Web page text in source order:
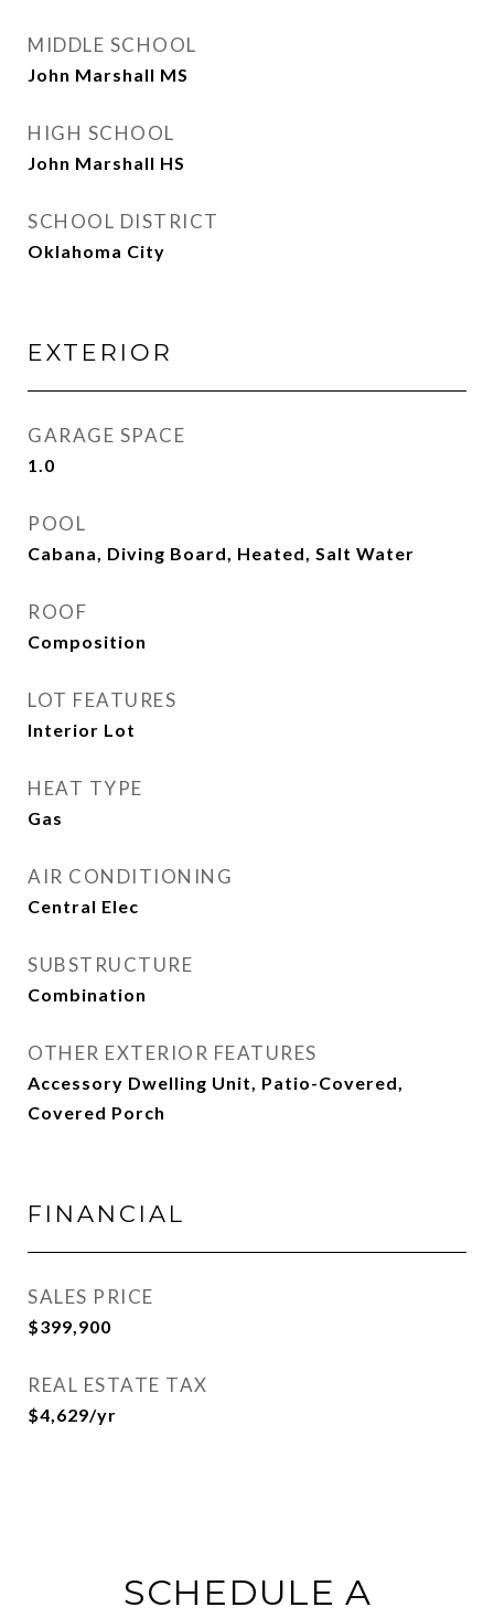
MIDDLE SCHOOL
John Marshall MS
HIGH SCHOOL
John Marshall HS
SCHOOL DISTRICT
Oklahoma City
EXTERIOR
GARAGE SPACE
1.0
POOL
Cabana, Diving Board, Heated, Salt Water
ROOF
Composition
LOT FEATURES
Interior Lot
HEAT TYPE
Gas
AIR CONDITIONING
Central Elec
SUBSTRUCTURE
Combination
OTHER EXTERIOR FEATURES
Accessory Dwelling Unit, Patio-Covered,
Covered Porch
FINANCIAL
SALES PRICE
$399,900
REAL ESTATE TAX
$4,629/yr
SCHEDULE A